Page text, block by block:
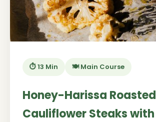
⏱️ 13 Min 🍽️ Main Course
Honey-Harissa Roasted
Cauliflower Steaks with